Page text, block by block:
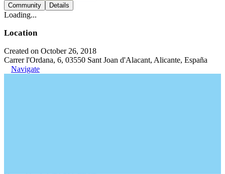
Community Details
Loading...
Location
Created on October 26, 2018
Carrer l'Ordana, 6, 03550 Sant Joan d'Alacant, Alicante, España
Navigate